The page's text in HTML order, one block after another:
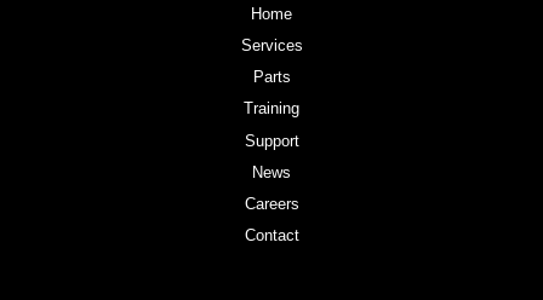
Home
Services
Parts
Training
Support
News
Careers
Contact